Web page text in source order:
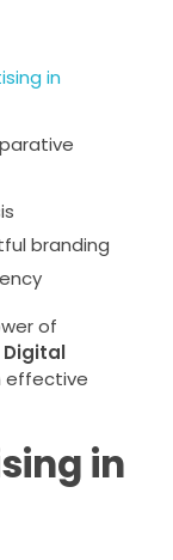
in
branding
of
Digital
effective
in